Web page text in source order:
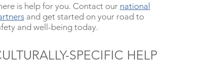
is help for you. Contact our national
and get started on your road to
and well-being today.
SPECIFIC HELP